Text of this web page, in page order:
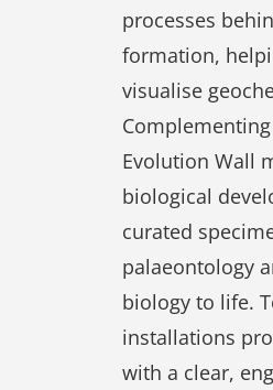
processes
formation,
visualise
Evolution Wall
biological
curated
palaeontology
biology to life.
installations
with a clear,